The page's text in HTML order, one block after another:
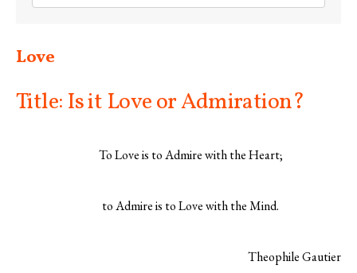
About Bobby
Contact Bobby
Love
Title: Is it Love or Admiration?
To Love is to Admire with the Heart;
to Admire is to Love with the Mind.
Theophile Gautier